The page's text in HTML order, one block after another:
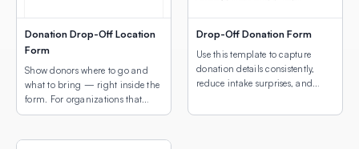
Donation Drop-Off Location
Form
Show donors where to go and
what to bring — right inside the
form. For organizations that
collect physical donations, the
have are: “What can I donate?”
Drop-Off Donation Form
Use this template to capture
donation details consistently,
reduce intake surprises, and
easier for both donors and staff.